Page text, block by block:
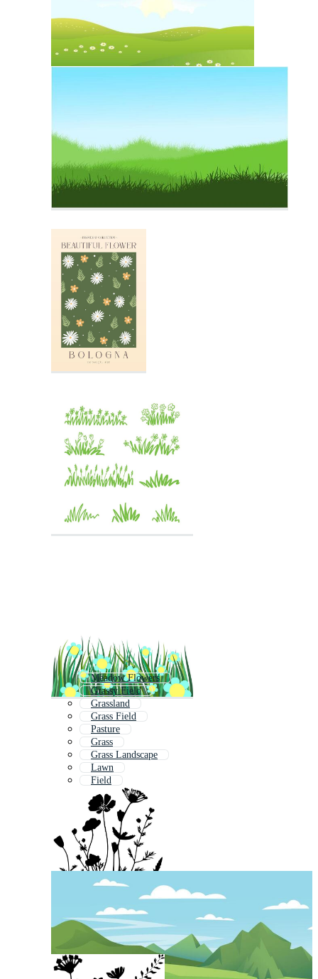
Meadow Flowers
Grassy Field
Grassland
Grass Field
Pasture
Grass
Grass Landscape
Lawn
Field
Flower Field
Fields
Green Field